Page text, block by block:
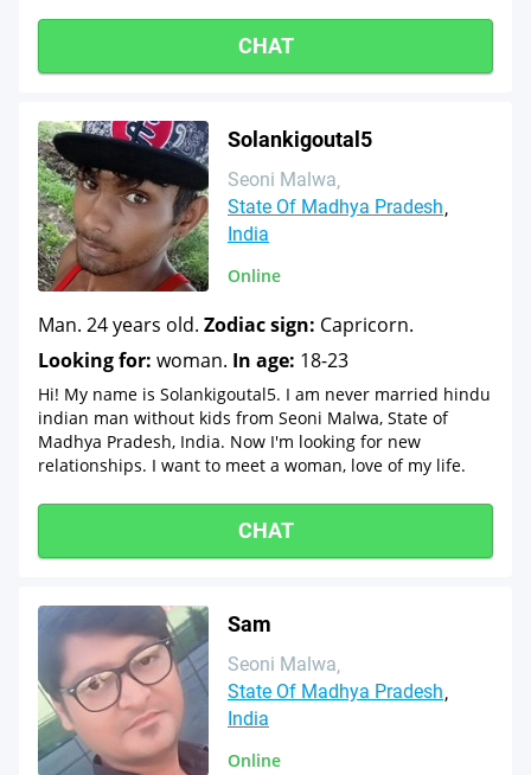
CHAT
Solankigoutal5
Seoni Malwa
State Of Madhya Pradesh
India
Online
Man. 24 years old. Zodiac sign: Capricorn.
Looking for: woman. In age: 18-23
Hi! My name is Solankigoutal5. I am never married hindu
indian man without kids from Seoni Malwa, State of
Madhya Pradesh, India. Now I'm looking for new
relationships. I want to meet a woman, love of my life.
CHAT
Sam
Seoni Malwa
State Of Madhya Pradesh
India
Online